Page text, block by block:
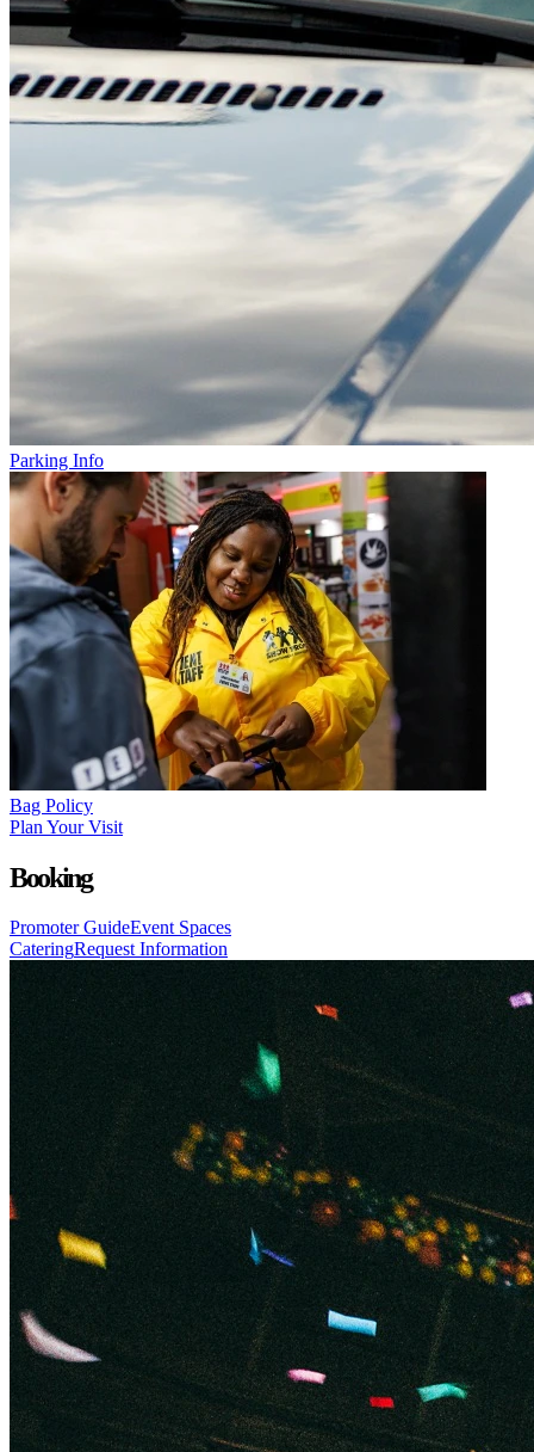
Parking Info
Bag Policy
Plan Your Visit
Booking
Promoter GuideEvent Spaces
CateringRequest Information